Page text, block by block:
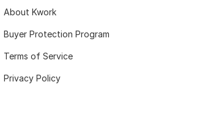
About Kwork
Buyer Protection Program
Terms of Service
Privacy Policy